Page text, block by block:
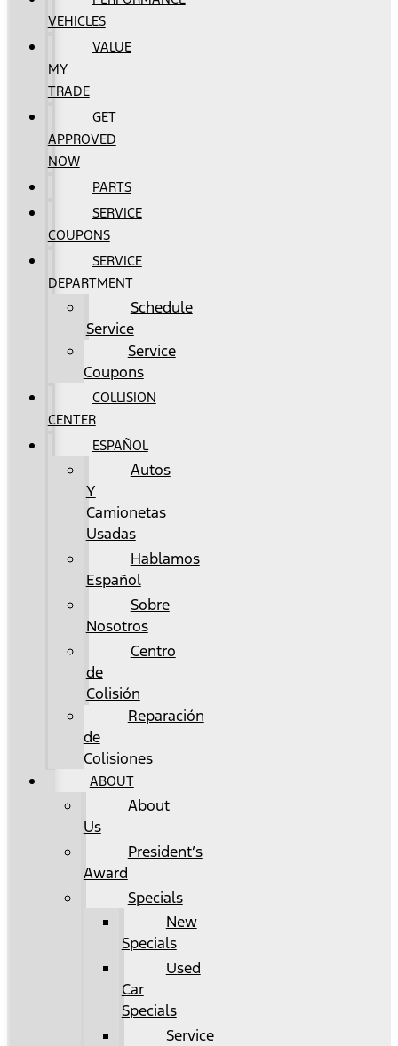
VEHICLES
VALUE
MY
TRADE
GET
APPROVED
NOW
PARTS
SERVICE
COUPONS
SERVICE
DEPARTMENT
Schedule
Service
Service
Coupons
COLLISION
CENTER
ESPAÑOL
Autos
Y
Camionetas
Usadas
Hablamos
Español
Sobre
Nosotros
Centro
de
Colisión
Reparación
de
Colisiones
ABOUT
About
Us
President’s
Award
Specials
New
Specials
Used
Car
Specials
Service